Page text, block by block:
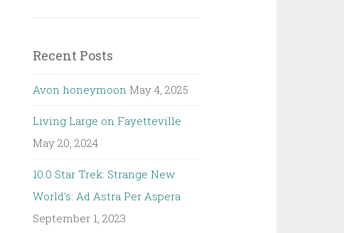
Recent Posts
Avon honeymoon May 4, 2025
Living Large on Fayetteville
May 20, 2024
10.0 Star Trek: Strange New
World’s: Ad Astra Per Aspera
September 1, 2023